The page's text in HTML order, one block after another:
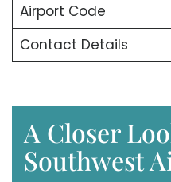
Airport Code
Contact Details
A Closer
Southwest